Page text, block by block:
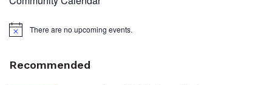
Notice There are no upcoming events.
Recommended